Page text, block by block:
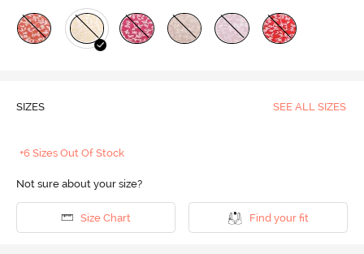
SIZES SEE ALL SIZES
+6 Sizes Out Of Stock
Not sure about your size?
Size Chart Find your fit